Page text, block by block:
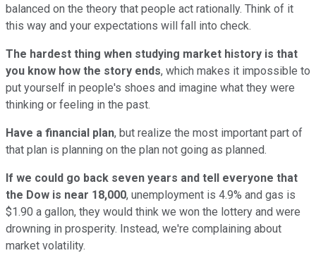
balanced on the theory that people act rationally. Think of it
this way and your expectations will fall into check.
The hardest thing when studying market history is that
you know how the story ends, which makes it impossible to
put yourself in people's shoes and imagine what they were
thinking or feeling in the past.
Have a financial plan, but realize the most important part of
that plan is planning on the plan not going as planned.
If we could go back seven years and tell everyone that
the Dow is near 18,000, unemployment is 4.9% and gas is
$1.90 a gallon, they would think we won the lottery and were
drowning in prosperity. Instead, we're complaining about
market volatility.